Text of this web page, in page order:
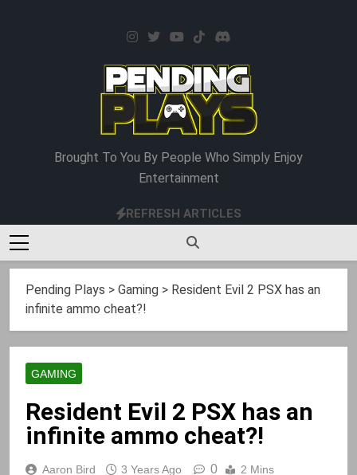
Pending Plays
Brought To You By People Who Simply Enjoy
Entertainment
REFRESH ARTICLES
Pending Plays > Gaming > Resident Evil 2 PSX has an
infinite ammo cheat?!
GAMING
Resident Evil 2 PSX has an
infinite ammo cheat?!
Aaron Bird 3 Years Ago 0 2 Mins